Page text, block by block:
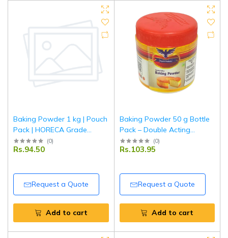
Baking Powder 1 kg | Pouch
Pack | HORECA Grade
Double Acting Baking
Powder for Bakery, Hotel &
(0)
Rs.94.50
Request a Quote
Add to cart
Baking Powder 50 g Bottle
Pack – Double Acting
Leavening Agent | Tripathi
Products
(0)
Rs.103.95
Request a Quote
Add to cart